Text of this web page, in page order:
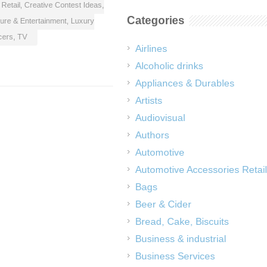
Creative Contest Ideas
& Entertainment Luxury
TV
Categories
Airlines
Alcoholic drinks
Appliances & Durables
Artists
Audiovisual
Authors
Automotive
Automotive Accessories Retail
Bags
Beer & Cider
Bread, Cake, Biscuits
Business & industrial
Business Services